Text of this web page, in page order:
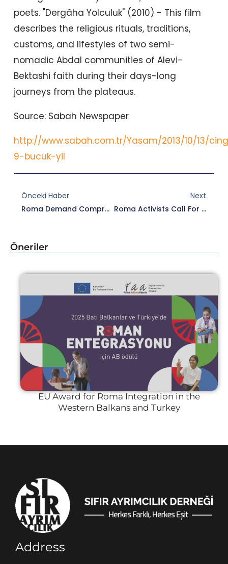
poets. "Dergâha Yolculuk" (2010) - This film
describes the religious rituals, traditions,
customs, and lifestyles of two semi-
nomadic Abdal communities of Alevi-
Bektashi faith during their days-long
journeys from the plateaus.
Source: Sabah Newspaper
http://www.sabah.com.tr/Yasam/2013/10/13/
9-bucuk-yil
Önceki Haber
Roma Demand Comprehensive Steps From Government
Next
Roma Activists Call For Broader Initiatives From Turkey
Öneriler
EU Award for Roma Integration in the
Western Balkans and Turkey
Address